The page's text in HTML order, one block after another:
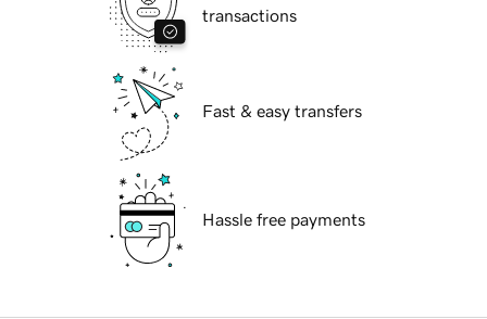
transactions
Fast & easy transfers
Hassle free payments